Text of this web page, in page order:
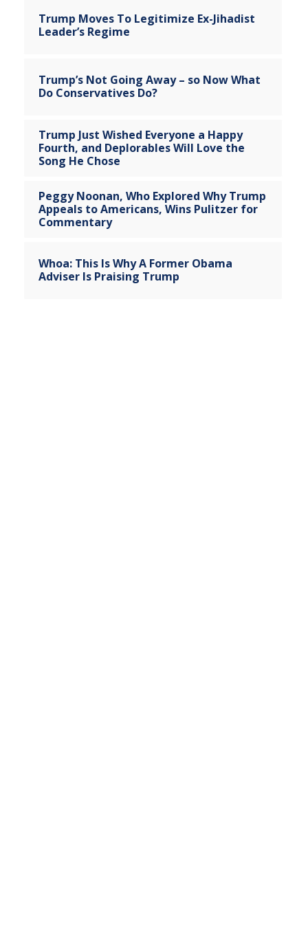
Trump Moves To Legitimize Ex-Jihadist
Leader’s Regime
Trump’s Not Going Away – so Now What
Do Conservatives Do?
Trump Just Wished Everyone a Happy
Fourth, and Deplorables Will Love the
Song He Chose
Peggy Noonan, Who Explored Why Trump
Appeals to Americans, Wins Pulitzer for
Commentary
Whoa: This Is Why A Former Obama
Adviser Is Praising Trump